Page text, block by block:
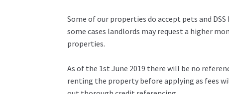
Some of our properties do accept pets and
some cases landlords may request a higher
properties.
As of the 1st June 2019 there will be no
renting the property before applying as fees